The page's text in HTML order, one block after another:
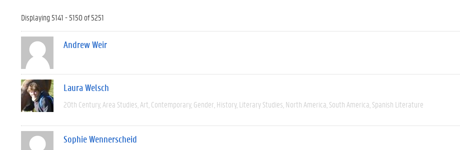
Displaying 5141 - 5150 of 5251
Andrew Weir
Laura Welsch
20th Century Area Studies Art Contemporary Gender History Literary Studies North America South America Spanish Literature
Sophie Wennerscheid